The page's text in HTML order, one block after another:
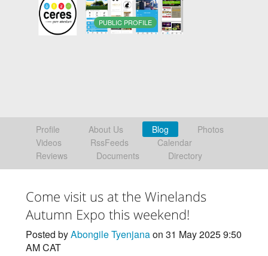
Mobile Apps
Sign In
PUBLIC PROFILE
Profile About Us Blog
Photos
Videos
RssFeeds
Calendar
Reviews
Documents Directory
Come visit us at the Winelands
Autumn Expo this weekend!
Posted byAbongile Tyenjanaon 31 May 2025 9:50
AM CAT